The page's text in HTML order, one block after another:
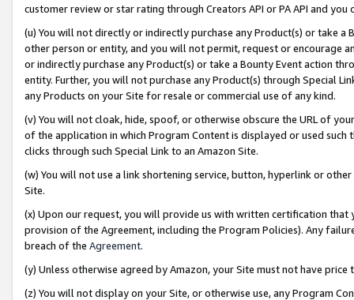
customer review or star rating through Creators API or PA API and
(u) You will not directly or indirectly purchase any Product(s) or take
other person or entity, and you will not permit, request or encourage
or indirectly purchase any Product(s) or take a Bounty Event action
entity. Further, you will not purchase any Product(s) through Special
any Products on your Site for resale or commercial use of any kind.
(v) You will not cloak, hide, spoof, or otherwise obscure the URL of
of the application in which Program Content is displayed or used
clicks through such Special Link to an Amazon Site.
(w) You will not use a link shortening service, button, hyperlink or
Site.
(x) Upon our request, you will provide us with written certification
provision of the Agreement, including the Program Policies). Any
breach of the Agreement.
(y) Unless otherwise agreed by Amazon, your Site must not have
(z) You will not display on your Site, or otherwise use, any Program